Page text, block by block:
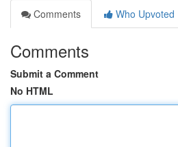
Comments
Who Upvoted
Comments
Submit a Comment
No HTML